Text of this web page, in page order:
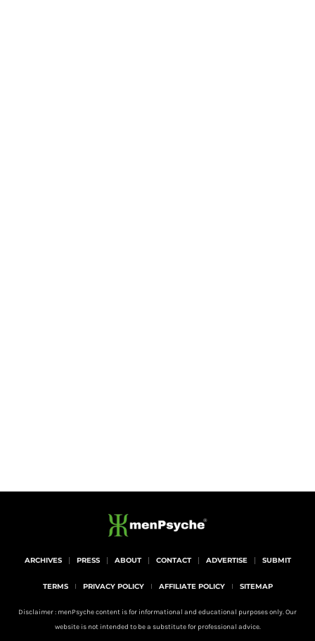
ARCHIVES PRESS ABOUT CONTACT ADVERTISE SUBMIT
TERMS PRIVACY POLICY AFFILIATE POLICY SITEMAP
Disclaimer : menPsyche content is for informational and educational purposes only. Our
website is not intended to be a substitute for professional advice.